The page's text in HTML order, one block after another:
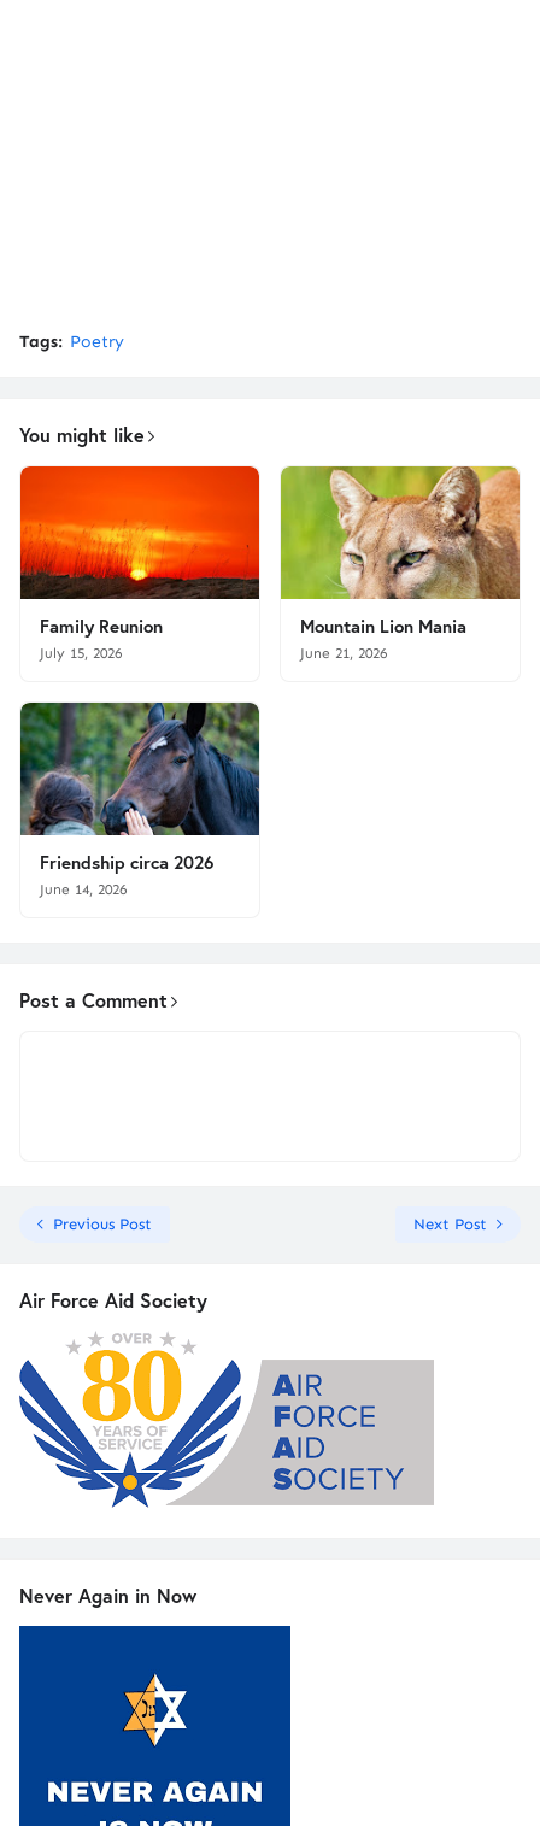
Tags: Poetry
You might like
Family Reunion
July 15, 2026
Mountain Lion Mania
June 21, 2026
Friendship circa 2026
June 14, 2026
Post a Comment
Previous Post Next Post
Air Force Aid Society
Never Again in Now